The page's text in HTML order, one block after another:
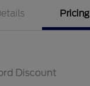
Pricing
Discount